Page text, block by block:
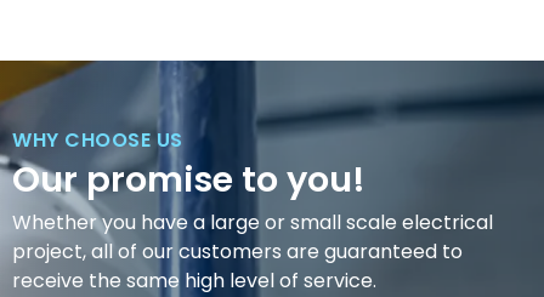
WHY CHOOSE US
Our promise to you!
Whether you have a large or small scale electrical
project, all of our customers are guaranteed to
receive the same high level of service.